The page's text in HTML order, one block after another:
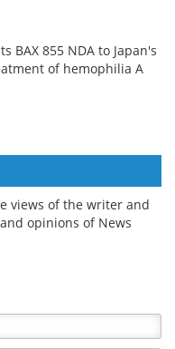
BAX 855 NDA to Japan's
of hemophilia A
views of the writer and
opinions of News